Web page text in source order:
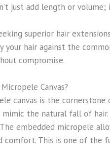
just add length or
superior hair
your hair against the
compromise.
Canvas?
canvas is the
mimic the natural fall of
embedded micropele
comfort. This is one of the